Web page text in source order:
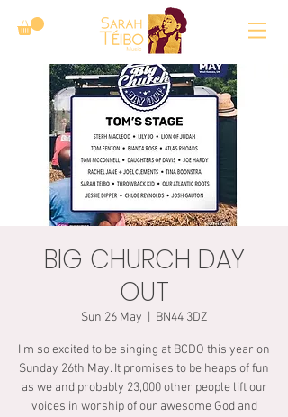
BIG CHURCH DAY
OUT
Sun 26 May BN44 3DZ
I’m so excited to be singing at BCDO this year on
Sunday 26th May. It promises to be heaps of fun
as we and probably 23,000 other people lift our
voices in worship of our awesome God and